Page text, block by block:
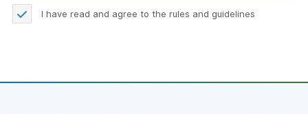
I have read and agree to the rules and guidelines